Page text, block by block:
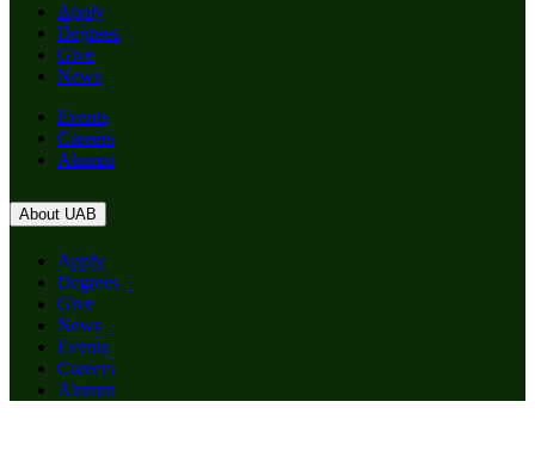
Apply
Degrees
Give
News
Events
Careers
Alumni
About UAB
Apply
Degrees
Give
News
Events
Careers
Alumni